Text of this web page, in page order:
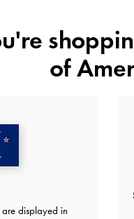
of
are displayed in